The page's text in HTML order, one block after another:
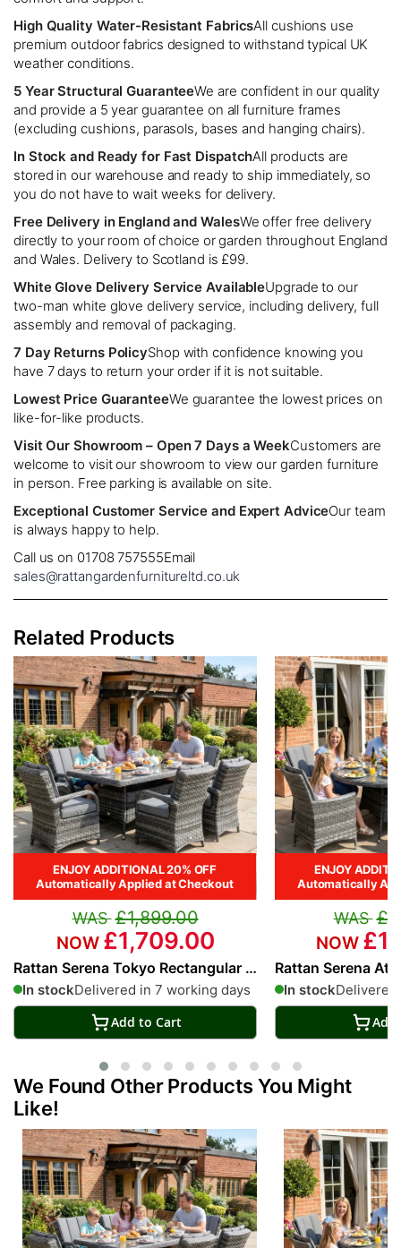
High Quality Water-Resistant FabricsAll cushions use
premium outdoor fabrics designed to withstand typical UK
weather conditions.
5 Year Structural GuaranteeWe are confident in our quality
and provide a 5 year guarantee on all furniture frames
(excluding cushions, parasols, bases and hanging chairs).
In Stock and Ready for Fast DispatchAll products are
stored in our warehouse and ready to ship immediately, so
you do not have to wait weeks for delivery.
Free Delivery in England and WalesWe offer free delivery
directly to your room of choice or garden throughout England
and Wales. Delivery to Scotland is £99.
White Glove Delivery Service AvailableUpgrade to our
two-man white glove delivery service, including delivery, full
assembly and removal of packaging.
7 Day Returns PolicyShop with confidence knowing you
have 7 days to return your order if it is not suitable.
Lowest Price GuaranteeWe guarantee the lowest prices on
like-for-like products.
Visit Our Showroom – Open 7 Days a WeekCustomers are
welcome to visit our showroom to view our garden furniture
in person. Free parking is available on site.
Exceptional Customer Service and Expert AdviceOur team
is always happy to help.
Call us on 01708 757555Email
sales@rattangardenfurnitureltd.co.uk
Related Products
ENJOY ADDITIONAL 20% OFF
Automatically Applied at Checkout
Rattan Serena Tokyo Rectangular 6
Seat Dining Set
In stockDelivered in 7 working days
£1,899.00
£1,709.00
Add to Cart
ENJOY
Automatically
Rattan Serena
Dining Set
In stock
Add
We Found Other Products You Might
Like!